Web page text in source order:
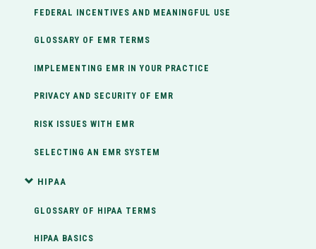
FEDERAL INCENTIVES AND MEANINGFUL USE
GLOSSARY OF EMR TERMS
IMPLEMENTING EMR IN YOUR PRACTICE
PRIVACY AND SECURITY OF EMR
RISK ISSUES WITH EMR
SELECTING AN EMR SYSTEM
HIPAA
GLOSSARY OF HIPAA TERMS
HIPAA BASICS